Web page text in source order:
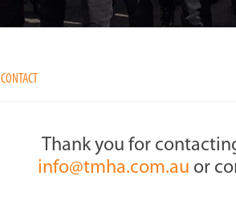
CONTACT
Thank you for
info@tmha.com.au or